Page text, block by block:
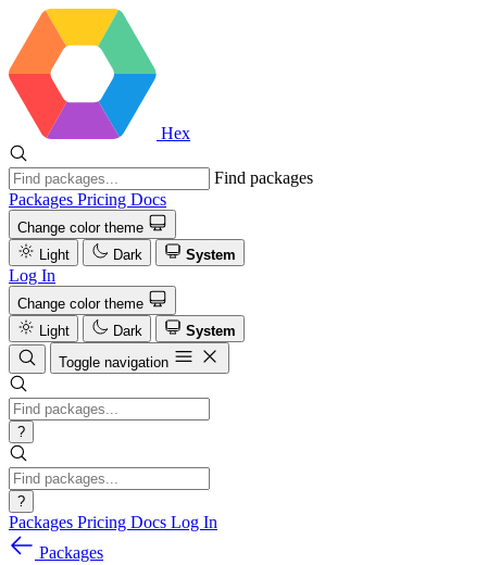
Hex
Find packages
Packages Pricing Docs
Change color theme
Light
Dark System
Log In
Change color theme
Light
Dark
System
Toggle navigation
?
?
Packages Pricing Docs Log In
Packages